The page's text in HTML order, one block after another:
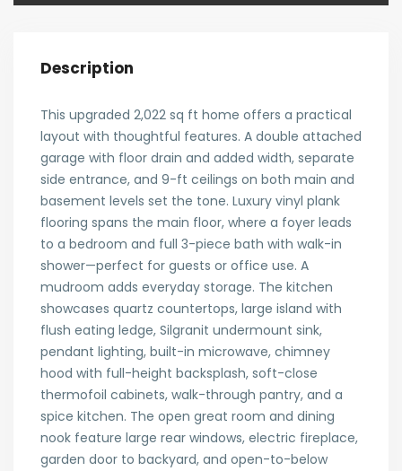
Description
This upgraded 2,022 sq ft home offers a practical
layout with thoughtful features. A double attached
garage with floor drain and added width, separate
side entrance, and 9-ft ceilings on both main and
basement levels set the tone. Luxury vinyl plank
flooring spans the main floor, where a foyer leads
to a bedroom and full 3-piece bath with walk-in
shower—perfect for guests or office use. A
mudroom adds everyday storage. The kitchen
showcases quartz countertops, large island with
flush eating ledge, Silgranit undermount sink,
pendant lighting, built-in microwave, chimney
hood with full-height backsplash, soft-close
thermofoil cabinets, walk-through pantry, and a
spice kitchen. The open great room and dining
nook feature large rear windows, electric fireplace,
garden door to backyard, and open-to-below